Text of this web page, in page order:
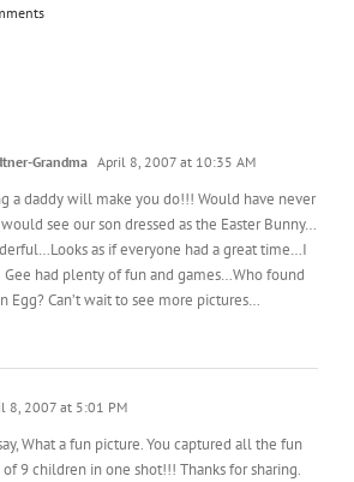
Grandma April 8, 2007 at 10:35 AM
a daddy will make you do!!! Would have never
see our son dressed as the Easter Bunny…
as if everyone had a great time…I
Gee had plenty of fun and games…Who found
Egg? Can’t wait to see more pictures…
8, 2007 at 5:01 PM
What a fun picture. You captured all the fun
of 9 children in one shot!!! Thanks for sharing.